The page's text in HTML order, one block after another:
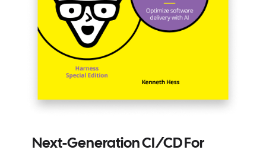
Next-Generation CI/CD For